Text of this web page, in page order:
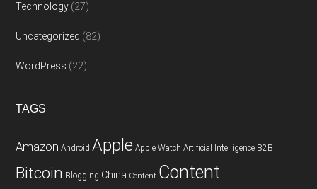
Technology (27)
Uncategorized (82)
WordPress (22)
TAGS
Amazon Android Apple Apple Watch Artificial Intelligence B2B
Bitcoin Blogging China Content Content